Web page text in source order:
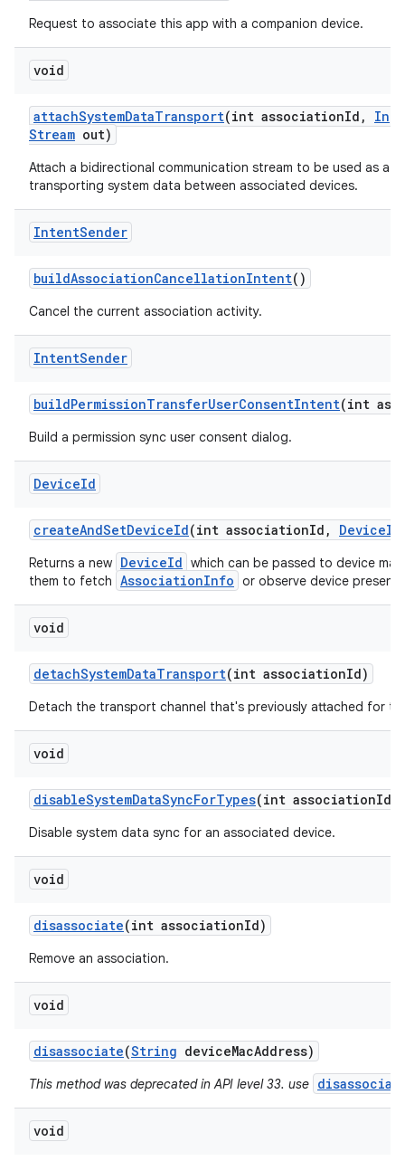
Request to associate this app with a companion device.
void
attachSystemDataTransport(int associationId ,
Stream out)
Attach a bidirectional communication stream to be used as a
transporting system data between associated devices.
IntentSender
buildAssociationCancellationIntent()
Cancel the current association activity.
IntentSender
buildPermissionTransferUserConsentIntent(int
Build a permission sync user consent dialog.
DeviceId
createAndSetDeviceId(int associationId , DeviceId
Returns a new DeviceId which can be passed to device
them to fetch AssociationInfo or observe device
void
detachSystemDataTransport(int associationId)
Detach the transport channel that's previously attached for
void
disableSystemDataSyncForTypes(int associationId
Disable system data sync for an associated device.
void
disassociate(int associationId)
Remove an association.
void
disassociate(String deviceMacAddress)
This method was deprecated in API level 33. use
void